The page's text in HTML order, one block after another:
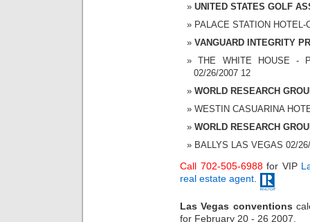
UNITED STATES GOLF
PALACE STATION
VANGUARD INTEGRITY
THE WHITE HOUSE -
02/26/2007 12
WORLD RESEARCH
WESTIN CASUARINA
WORLD RESEARCH
BALLYS LAS VEGAS 02/
Call 702-505-6988for VIP
real estate agent
Las Vegas conventions
for February 20 - 26 2007.